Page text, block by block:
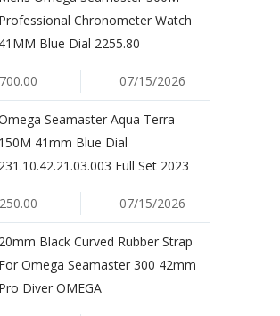
Professional Chronometer Watch
41MM Blue Dial 2255.80
07/15/2026
Seamaster Aqua Terra
150M 41mm Blue Dial
231.10.42.21.03.003 Full Set 2023
07/15/2026
20mm Black Curved Rubber Strap
For Omega Seamaster 300 42mm
Pro Diver OMEGA